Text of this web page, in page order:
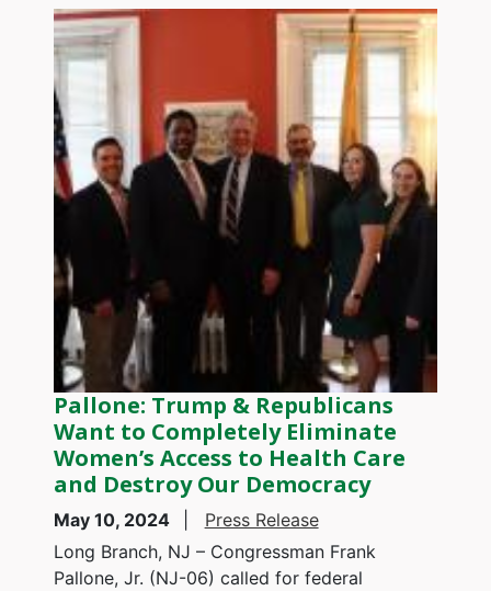
Image
Pallone: Trump & Republicans
Want to Completely Eliminate
Women’s Access to Health Care
and Destroy Our Democracy
May 10, 2024
Press Release
Long Branch, NJ – Congressman Frank
Pallone, Jr. (NJ-06) called for federal